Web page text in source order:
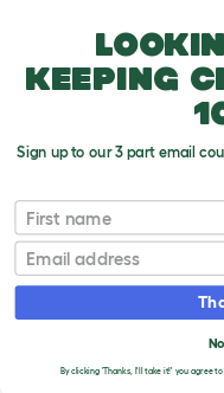
keeping
Sign up to our 3 part email
First name
Email
By clicking 'Thanks, I'll take it!' you agree